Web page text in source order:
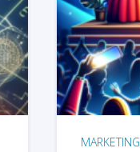
MARKETING